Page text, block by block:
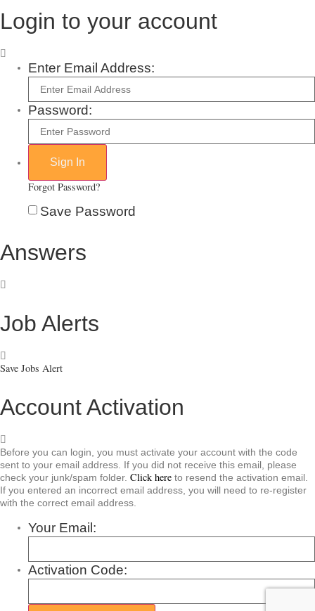
Login to your account
Enter Email Address:
Password:
Forgot Password?
Save Password
Answers
Job Alerts
Save Jobs Alert
Account Activation
Before you can login, you must activate your account with the code
sent to your email address. If you did not receive this email, please
check your junk/spam folder. Click here to resend the activation email.
If you entered an incorrect email address, you will need to re-register
with the correct email address.
Your Email:
Activation Code: